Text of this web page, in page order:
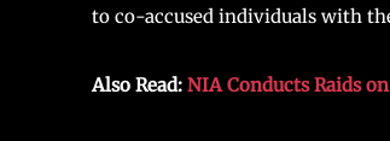
to co-accused individuals with
Also Read: NIA Conducts Raids